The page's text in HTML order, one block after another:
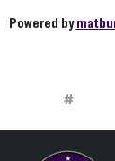
Powered by
#